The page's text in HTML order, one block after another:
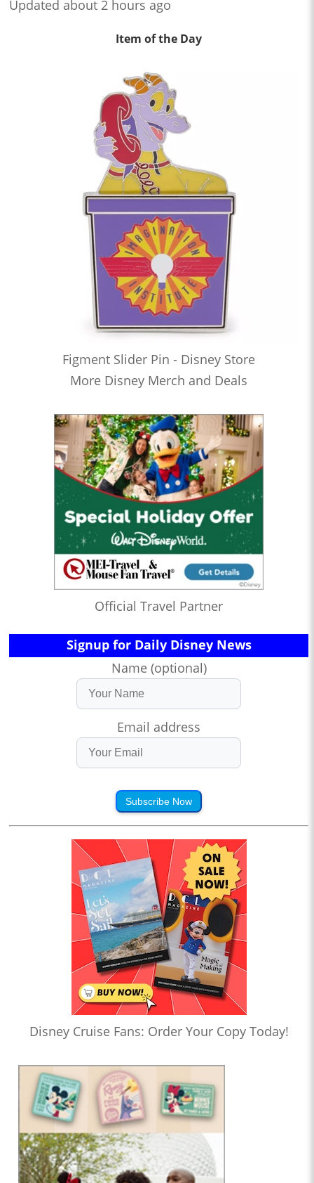
Updated about 2 hours ago
Item of the Day
Figment Slider Pin - Disney Store
More Disney Merch and Deals
Official Travel Partner
Signup for Daily Disney News
Name (optional)
Email address
Subscribe Now
Disney Cruise Fans: Order Your Copy Today!